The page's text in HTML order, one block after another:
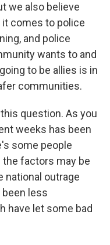
we also believe
comes to police
and police
wants to and
to be allies is in
communities.
question. As you
weeks has been
some people
factors may be
national outrage
been less
have let some bad